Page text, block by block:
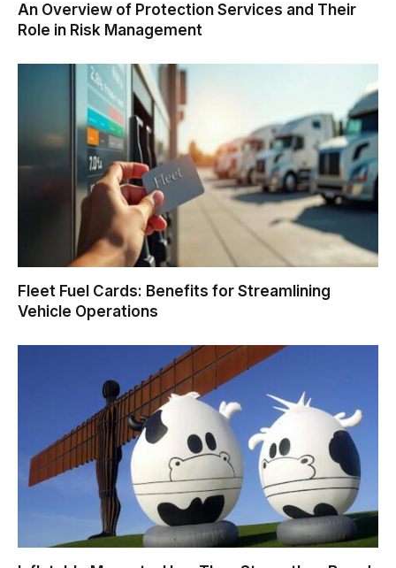
An Overview of Protection Services and Their
Role in Risk Management
Fleet Fuel Cards: Benefits for Streamlining
Vehicle Operations